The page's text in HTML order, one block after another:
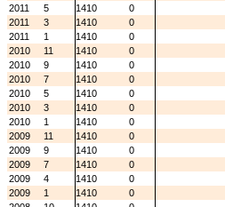
2011
5 1410
0
2011
3 1410
0
2011
1 1410
0
2010
11 1410
0
2010
9 1410
0
2010
7 1410
0
2010
5 1410
0
2010
3 1410
0
2010
1 1410
0
2009
11 1410
0
2009
9 1410
0
2009
7 1410
0
2009
4 1410
0
2009
1 1410
0